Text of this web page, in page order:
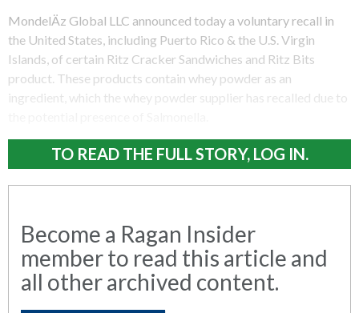
MondelÄz Global LLC announced today a voluntary recall in
the United States, including Puerto Rico & the U.S. Virgin
Islands, of certain Ritz Cracker Sandwiches and Ritz Bits
product. These products contain whey powder as an
ingredient, which the whey powder supplier has recalled due to
TO READ THE FULL STORY, LOG IN.
Become a Ragan Insider
member to read this article and
all other archived content.